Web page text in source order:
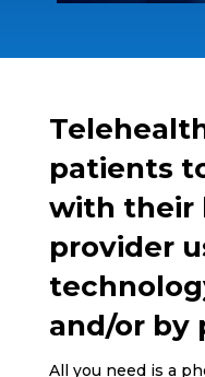
patients
with their
provider
and/or by
All you need is a